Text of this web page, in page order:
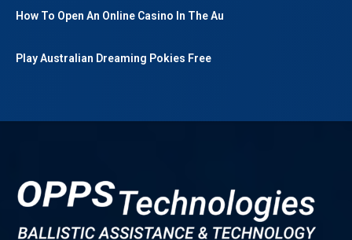
How To Open An Online Casino In The Au
Play Australian Dreaming Pokies Free